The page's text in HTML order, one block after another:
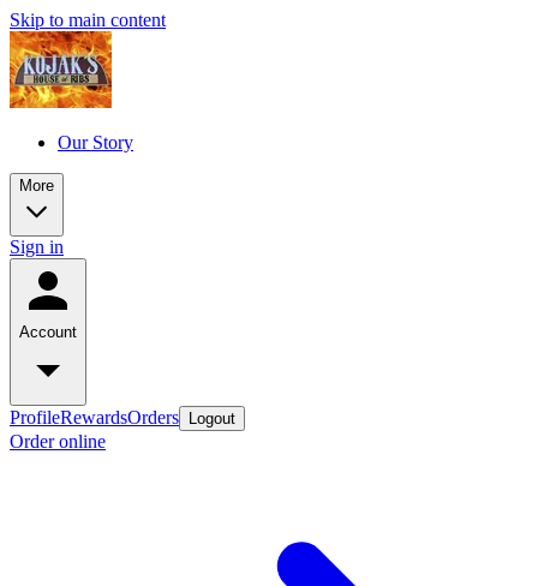
Skip to main content
Our Story
More
Sign in
Account
ProfileRewardsOrders Logout
Order online